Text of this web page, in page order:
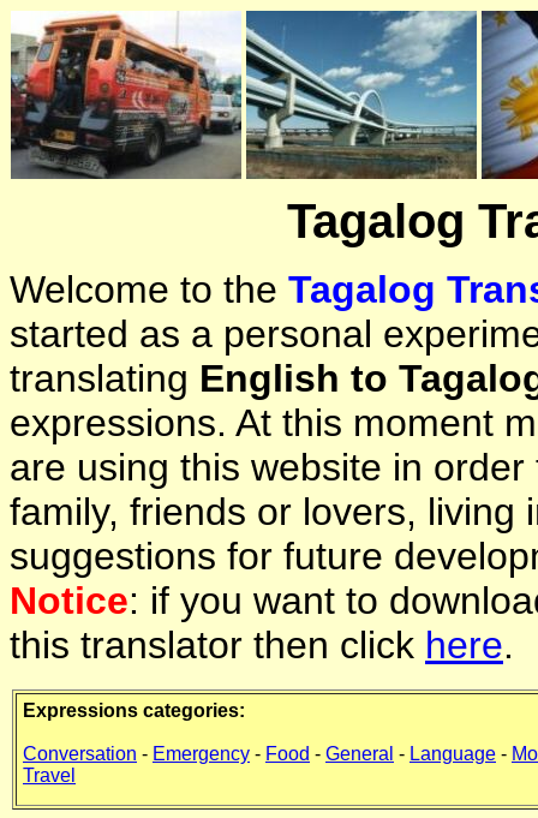
Tagalog
Welcome to the Tagalog
started as a personal
translating English to
expressions. At this moment
are using this website in
family, friends or lovers, living
suggestions for future
Notice: if you want to
this translator then click here.
Expressions categories:
Conversation - Emergency - Food - General - Language -
Travel